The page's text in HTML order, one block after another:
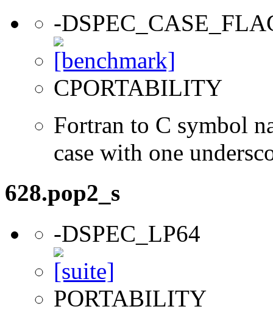
-
CPORTABILITY
Fortran to C symbol
case with one
628.pop2_s
-DSPEC_LP64
PORTABILITY